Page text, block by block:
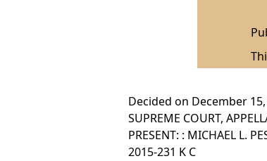
Decided on December
SUPREME COURT,
PRESENT: : MICHAEL L.
2015-231 K C